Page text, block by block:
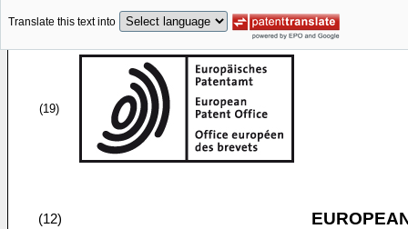
Translate this text into
(19)
(12)